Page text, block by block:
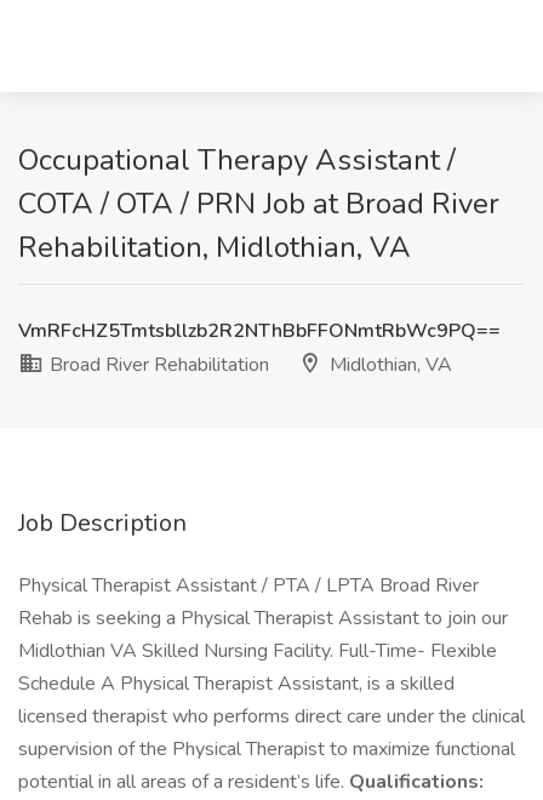
Occupational Therapy Assistant /
COTA / OTA / PRN Job at Broad River
Rehabilitation, Midlothian, VA
VmRFcHZ5Tmtsbllzb2R2NThBbFFONmtRbWc9PQ==
Broad River Rehabilitation
Midlothian, VA
Job Description
Physical Therapist Assistant / PTA / LPTA Broad River
Rehab is seeking a Physical Therapist Assistant to join our
Midlothian VA Skilled Nursing Facility. Full-Time- Flexible
Schedule A Physical Therapist Assistant, is a skilled
licensed therapist who performs direct care under the clinical
supervision of the Physical Therapist to maximize functional
potential in all areas of a resident’s life. Qualifications: